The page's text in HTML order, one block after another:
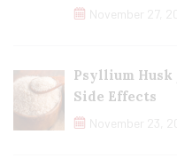
November 27,
Psyllium Husk
Side Effects
November 23,